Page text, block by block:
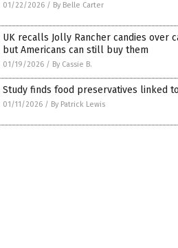
01/22/2026 / By Belle Carter
UK recalls Jolly Rancher candies over
but Americans can still buy them
01/19/2026 / By Cassie B.
Study finds food preservatives linked
01/11/2026 / By Patrick Lewis